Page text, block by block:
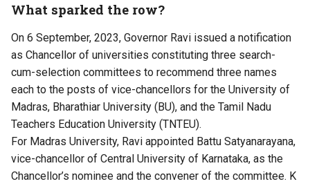
What sparked the row?
On 6 September, 2023, Governor Ravi issued a notification
as Chancellor of universities constituting three search-
cum-selection committees to recommend three names
each to the posts of vice-chancellors for the University of
Madras, Bharathiar University (BU), and the Tamil Nadu
Teachers Education University (TNTEU).
For Madras University, Ravi appointed Battu Satyanarayana,
vice-chancellor of Central University of Karnataka, as the
Chancellor’s nominee and the convener of the committee. K